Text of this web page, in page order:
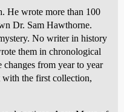
He wrote more than 100
Dr. Sam Hawthorne.
No writer in history
them in chronological
from year to year
the first collection,